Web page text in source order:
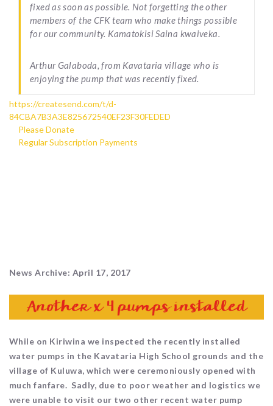
fixed as soon as possible. Not forgetting the other
members of the CFK team who make things possible
for our community. Kamatokisi Saina kwaiveka.
Arthur Galaboda, from Kavataria village who is
enjoying the pump that was recently fixed.
https://createsend.com/t/d-
84CBA7B3A3E825672540EF23F30FEDED
Please Donate
Regular Subscription Payments
News Archive: April 17, 2017
While on Kiriwina we inspected the recently installed
water pumps in the Kavataria High School grounds and the
village of Kuluwa, which were ceremoniously opened with
much fanfare. Sadly, due to poor weather and logistics we
were unable to visit our two other recent water pump